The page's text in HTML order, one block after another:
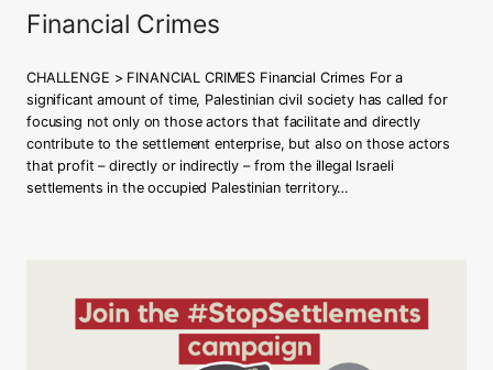
h
s
a
t
e
i
n
g
i
d
Financial Crimes
CHALLENGE > FINANCIAL CRIMES Financial Crimes For a
significant amount of time, Palestinian civil society has called for
focusing not only on those actors that facilitate and directly
contribute to the settlement enterprise, but also on those actors
that profit – directly or indirectly – from the illegal Israeli
settlements in the occupied Palestinian territory…